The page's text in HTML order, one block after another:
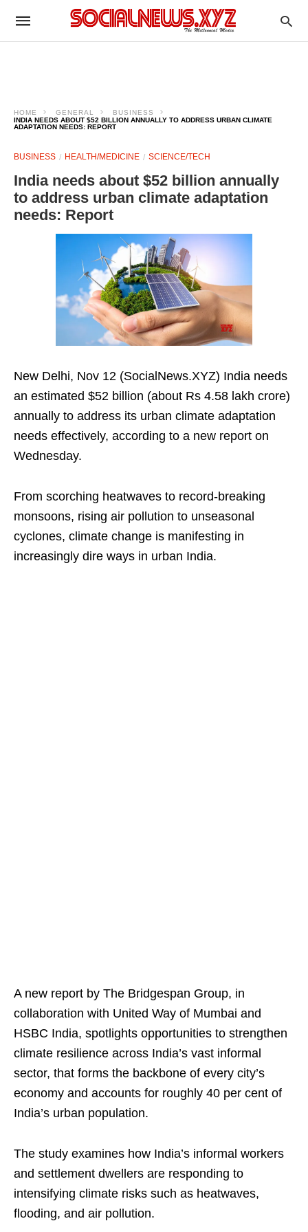
HOME GENERAL
BUSINESS
INDIA NEEDS ABOUT $52 BILLION ANNUALLY TO ADDRESS URBAN CLIMATE
ADAPTATION NEEDS: REPORT
BUSINESS HEALTH/MEDICINE SCIENCE/TECH
India needs about $52 billion annually
to address urban climate adaptation
needs: Report
New Delhi, Nov 12 (SocialNews.XYZ) India needs
an estimated $52 billion (about Rs 4.58 lakh crore)
annually to address its urban climate adaptation
needs effectively, according to a new report on
Wednesday.
From scorching heatwaves to record-breaking
monsoons, rising air pollution to unseasonal
cyclones, climate change is manifesting in
increasingly dire ways in urban India.
A new report by The Bridgespan Group, in
collaboration with United Way of Mumbai and
HSBC India, spotlights opportunities to strengthen
climate resilience across India’s vast informal
sector, that forms the backbone of every city’s
economy and accounts for roughly 40 per cent of
India’s urban population.
The study examines how India’s informal workers
and settlement dwellers are responding to
intensifying climate risks such as heatwaves,
flooding, and air pollution.